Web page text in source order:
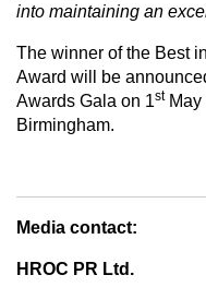
into maintaining an
The winner of the Best
Award will be
Awards Gala on 1stMay
Birmingham.
Media contact:
HROC PR Ltd.